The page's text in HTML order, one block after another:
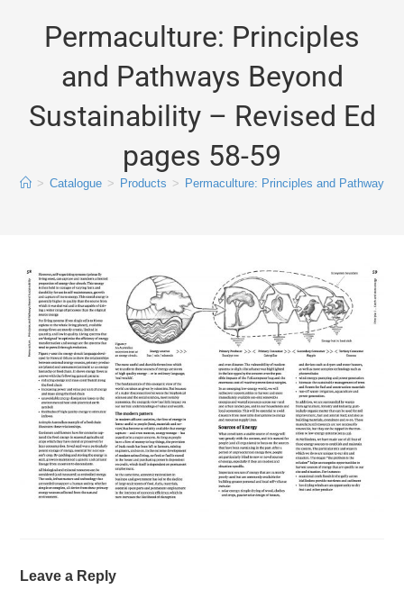
Permaculture: Principles
and Pathways Beyond
Sustainability – Revised Ed
pages 58-59
> Catalogue > Products > Permaculture: Principles and Pathways
Leave a Reply